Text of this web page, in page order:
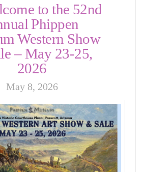
to the 52nd
Phippen
Western Show
– May 23-25,
2026
May 8, 2026